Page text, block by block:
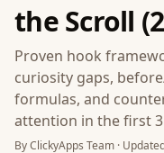
the Scroll
Proven hook
curiosity gaps,
formulas, and
attention in the first
ByClickyApps Team ·